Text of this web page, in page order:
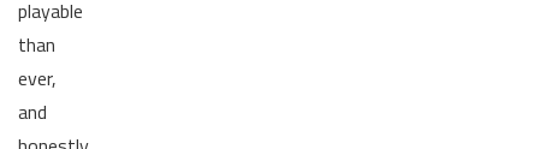
playable
than
ever,
and